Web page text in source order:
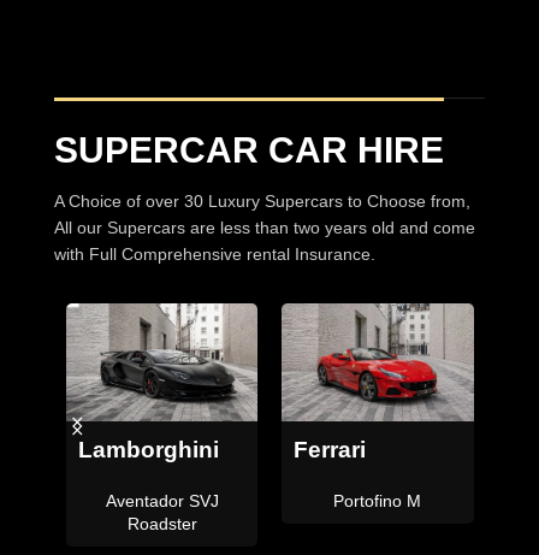
SUPERCAR CAR HIRE
A Choice of over 30 Luxury Supercars to Choose from,
All our Supercars are less than two years old and come
with Full Comprehensive rental Insurance.
Bentley
Continental GTC
Ferrari
F8 Tributo Coupe